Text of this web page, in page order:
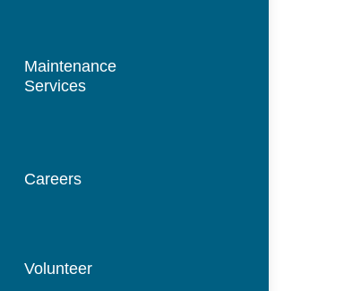
Maintenance
Services
Careers
Volunteer